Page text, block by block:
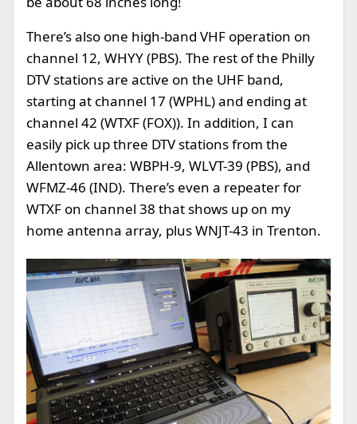
There’s also one high-band VHF operation on
channel 12, WHYY (PBS). The rest of the Philly
DTV stations are active on the UHF band,
starting at channel 17 (WPHL) and ending at
channel 42 (WTXF (FOX)). In addition, I can
easily pick up three DTV stations from the
Allentown area: WBPH-9, WLVT-39 (PBS), and
WFMZ-46 (IND). There’s even a repeater for
WTXF on channel 38 that shows up on my
home antenna array, plus WNJT-43 in Trenton.